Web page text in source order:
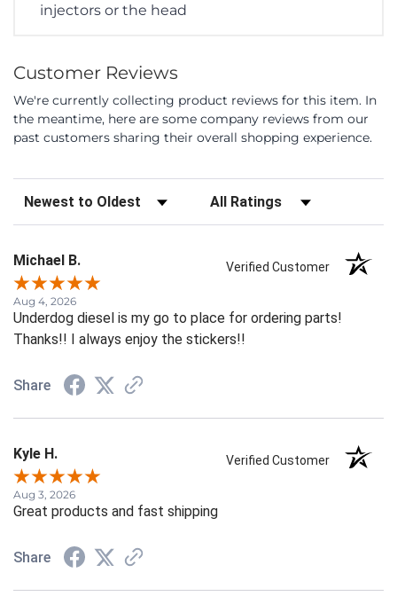
injectors or the head
Customer Reviews
We're currently collecting product reviews for this item. In
the meantime, here are some company reviews from our
past customers sharing their overall shopping experience.
Sort Reviews Filter Reviews by Rating
Michael B. Verified Customer
Aug 4, 2026
Underdog diesel is my go to place for ordering parts!
Thanks!! I always enjoy the stickers!!
Share
Kyle H. Verified Customer
Aug 3, 2026
Great products and fast shipping
Share